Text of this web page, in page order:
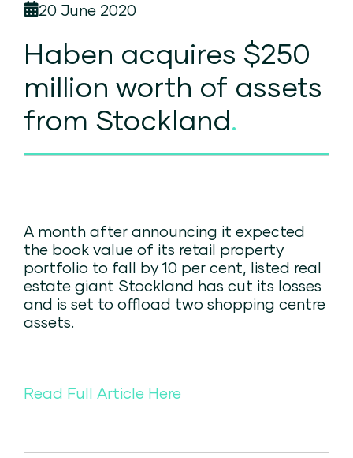
20 June 2020
Haben acquires $250
million worth of assets
from Stockland.
A month after announcing it expected
the book value of its retail property
portfolio to fall by 10 per cent, listed real
estate giant Stockland has cut its losses
and is set to offload two shopping centre
assets.
Read Full Article Here